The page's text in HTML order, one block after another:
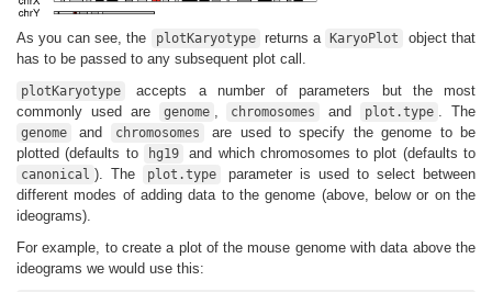
As you can see, the plotKaryotype returns a KaryoPlot
object that
has to be passed to any subsequent plot call.
plotKaryotype
accepts a number of parameters but the most
commonly used are
genome , chromosomes and plot.type . The
genome and chromosomes
are used to specify the genome to be
plotted (defaults to
hg19 and which chromosomes to plot (defaults to
canonical ). The plot.type
parameter is used to select between
different modes of adding data to the genome (above, below or on the
ideograms).
For example, to create a plot of the mouse genome with data above the
ideograms we would use this: